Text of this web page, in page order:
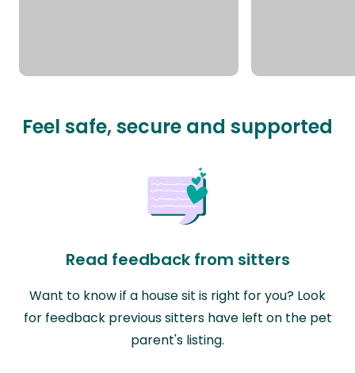
Feel safe, secure and supported
Read feedback from sitters
Want to know if a house sit is right for you? Look
for feedback previous sitters have left on the pet
parent's listing.